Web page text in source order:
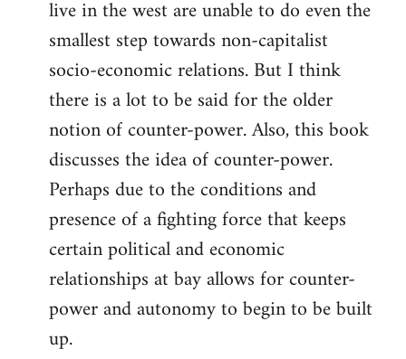
live in the west are unable to do even the
smallest step towards non-capitalist
socio-economic relations. But I think
there is a lot to be said for the older
notion of counter-power. Also, this book
discusses the idea of counter-power.
Perhaps due to the conditions and
presence of a fighting force that keeps
certain political and economic
relationships at bay allows for counter-
power and autonomy to begin to be built
up.